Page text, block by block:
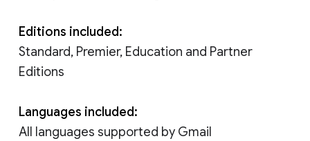
Editions included:
Standard, Premier, Education and Partner
Editions
Languages included:
All languages supported by Gmail